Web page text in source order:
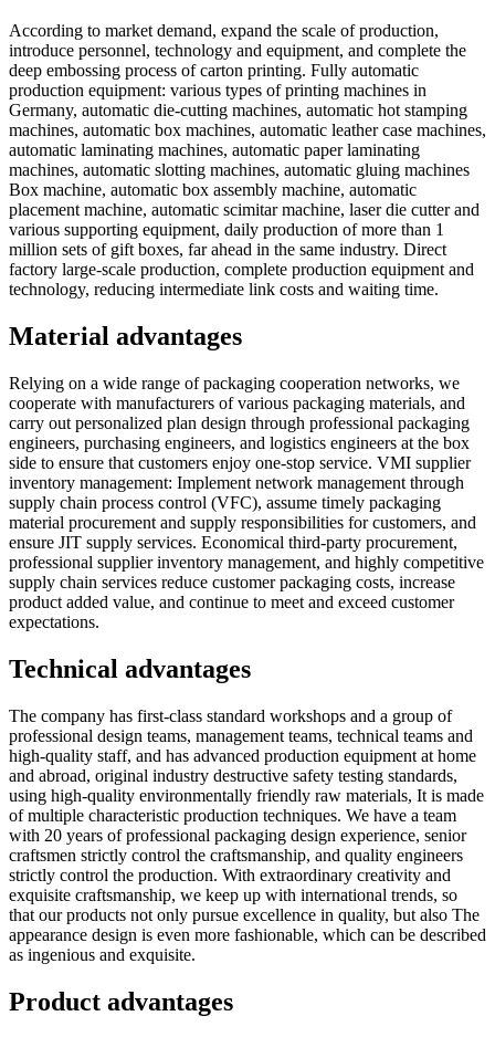
According to market demand, expand the scale of production,
introduce personnel, technology and equipment, and complete the
deep embossing process of carton printing. Fully automatic
production equipment: various types of printing machines in
Germany, automatic die-cutting machines, automatic hot stamping
machines, automatic box machines, automatic leather case machines,
automatic laminating machines, automatic paper laminating
machines, automatic slotting machines, automatic gluing machines
Box machine, automatic box assembly machine, automatic
placement machine, automatic scimitar machine, laser die cutter and
various supporting equipment, daily production of more than 1
million sets of gift boxes, far ahead in the same industry. Direct
factory large-scale production, complete production equipment and
technology, reducing intermediate link costs and waiting time.
Material advantages
Relying on a wide range of packaging cooperation networks, we
cooperate with manufacturers of various packaging materials, and
carry out personalized plan design through professional packaging
engineers, purchasing engineers, and logistics engineers at the box
side to ensure that customers enjoy one-stop service. VMI supplier
inventory management: Implement network management through
supply chain process control (VFC), assume timely packaging
material procurement and supply responsibilities for customers, and
ensure JIT supply services. Economical third-party procurement,
professional supplier inventory management, and highly competitive
supply chain services reduce customer packaging costs, increase
product added value, and continue to meet and exceed customer
expectations.
Technical advantages
The company has first-class standard workshops and a group of
professional design teams, management teams, technical teams and
high-quality staff, and has advanced production equipment at home
and abroad, original industry destructive safety testing standards,
using high-quality environmentally friendly raw materials, It is made
of multiple characteristic production techniques. We have a team
with 20 years of professional packaging design experience, senior
craftsmen strictly control the craftsmanship, and quality engineers
strictly control the production. With extraordinary creativity and
exquisite craftsmanship, we keep up with international trends, so
that our products not only pursue excellence in quality, but also The
appearance design is even more fashionable, which can be described
as ingenious and exquisite.
Product advantages